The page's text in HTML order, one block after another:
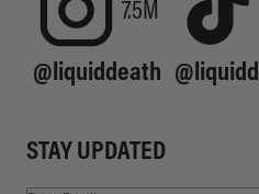
7.5M
@liquiddeath
STAY UPDATED